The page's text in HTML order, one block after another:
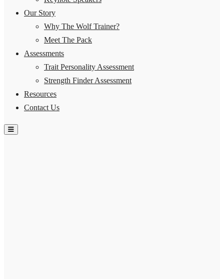
Our Story
Why The Wolf Trainer?
Meet The Pack
Assessments
Trait Personality Assessment
Strength Finder Assessment
Resources
Contact Us
Hamburger Toggle Menu